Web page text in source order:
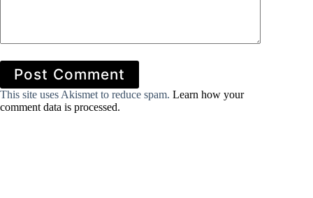
Post Comment
This site uses Akismet to reduce spam. Learn how your
comment data is processed.